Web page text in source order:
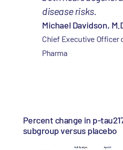
disease risks.
Michael Davidson,
Chief Executive Officer
Pharma
Percent change in p-
subgroup versus placebo